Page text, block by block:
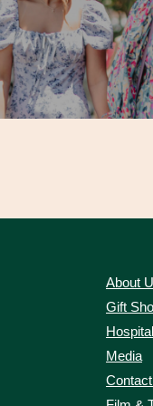
About
Gift
Media